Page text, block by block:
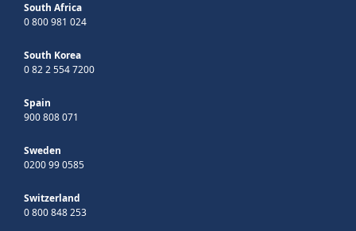
South Africa
0 800 981 024
South Korea
0 82 2 554 7200
Spain
900 808 071
Sweden
0200 99 0585
Switzerland
0 800 848 253